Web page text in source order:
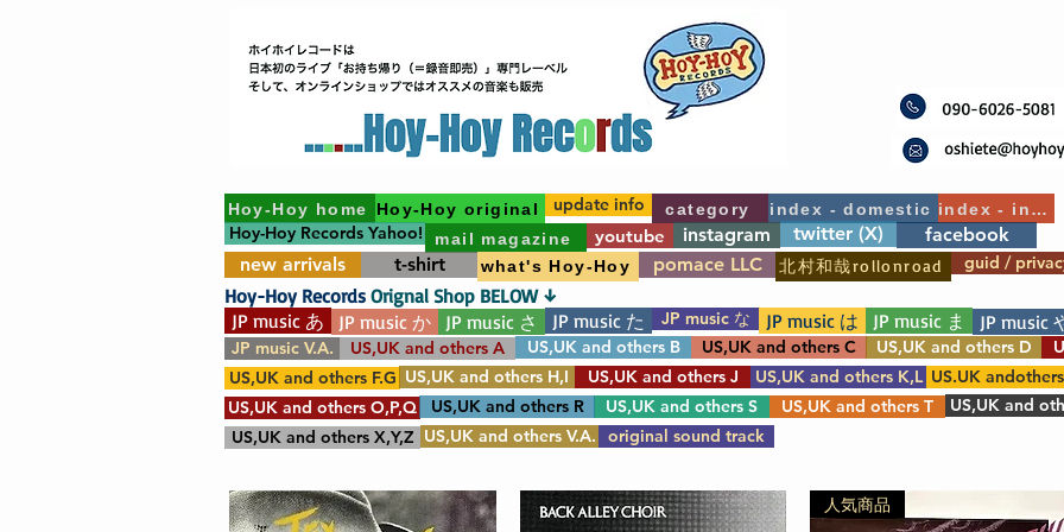
Hoy-Hoy home Hoy-Hoy original category index - domestic index - int'l
guid /
Hoy-Hoy Records Yahoo! mail magazine youtube twitter (X)
instagram
new arrivals
t-shirt what's Hoy-Hoy pomace LLC 北村和哉rollonroad
facebook
update info
JP music あ JP music か JP music さ JP music た JP music な JP music は JP music ま JP music
JP music V.A. US,UK and others A US,UK and others B US,UK and others C US,UK and others D
US,UK and others F.G US,UK and others H,I US,UK and others J
US,UK and others K,L
US,UK and others O,P,Q
US,UK and others S
US,UK and others R US,UK and others T
US,UK and
US,UK and others X,Y,Z US,UK and others V.A. original sound track
Hoy-Hoy Records Orignal Shop BELOW ↓
US.UK
人気商品